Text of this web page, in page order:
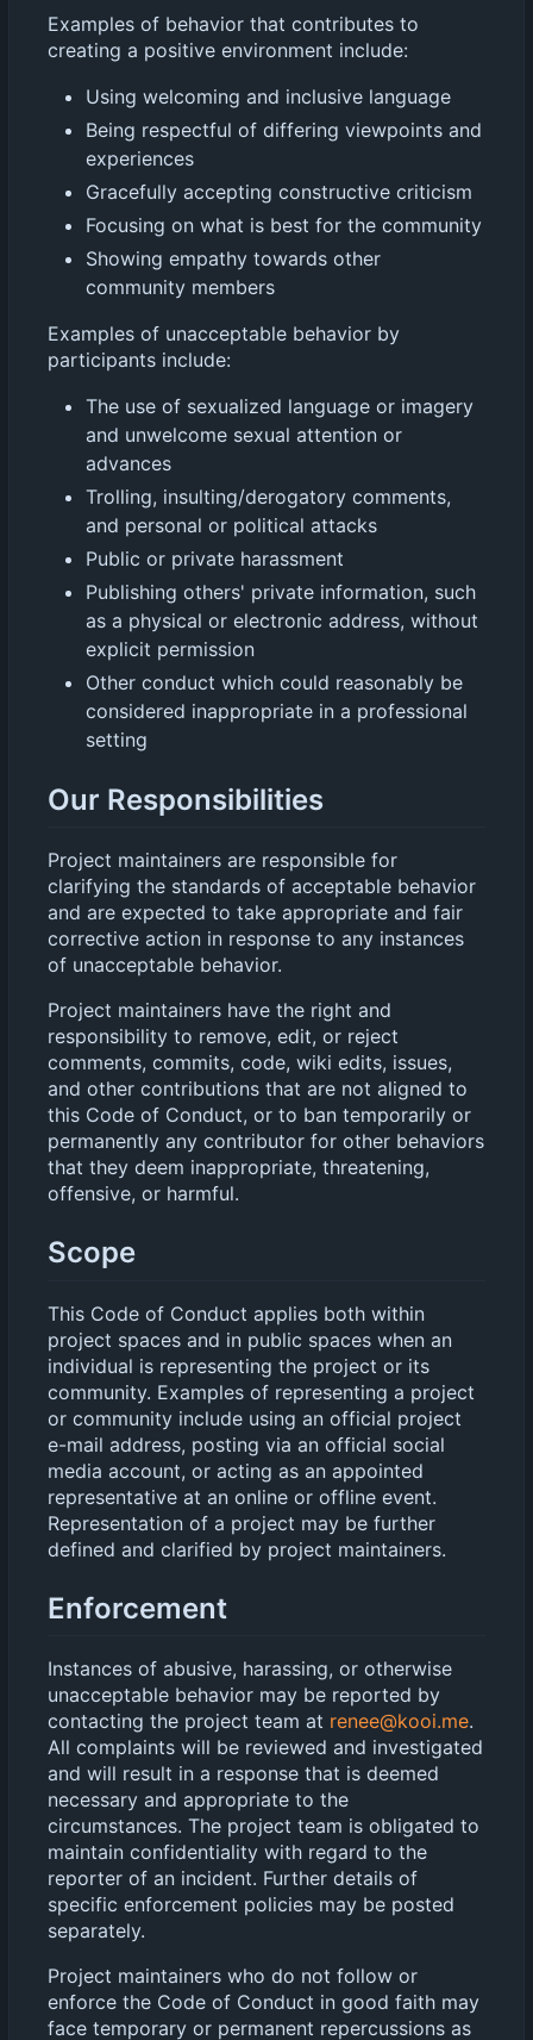
Examples of behavior that contributes to
creating a positive environment include:
Using welcoming and inclusive language
Being respectful of differing viewpoints and
experiences
Gracefully accepting constructive criticism
Focusing on what is best for the community
Showing empathy towards other
community members
Examples of unacceptable behavior by
participants include:
The use of sexualized language or imagery
and unwelcome sexual attention or
advances
Trolling, insulting/derogatory comments,
and personal or political attacks
Public or private harassment
Publishing others' private information, such
as a physical or electronic address, without
explicit permission
Other conduct which could reasonably be
considered inappropriate in a professional
setting
Our Responsibilities
Project maintainers are responsible for
clarifying the standards of acceptable behavior
and are expected to take appropriate and fair
corrective action in response to any instances
of unacceptable behavior.
Project maintainers have the right and
responsibility to remove, edit, or reject
comments, commits, code, wiki edits, issues,
and other contributions that are not aligned to
this Code of Conduct, or to ban temporarily or
permanently any contributor for other behaviors
that they deem inappropriate, threatening,
offensive, or harmful.
Scope
This Code of Conduct applies both within
project spaces and in public spaces when an
individual is representing the project or its
community. Examples of representing a project
or community include using an official project
e-mail address, posting via an official social
media account, or acting as an appointed
representative at an online or offline event.
Representation of a project may be further
defined and clarified by project maintainers.
Enforcement
Instances of abusive, harassing, or otherwise
unacceptable behavior may be reported by
contacting the project team at renee@kooi.me.
All complaints will be reviewed and investigated
and will result in a response that is deemed
necessary and appropriate to the
circumstances. The project team is obligated to
maintain confidentiality with regard to the
reporter of an incident. Further details of
specific enforcement policies may be posted
separately.
Project maintainers who do not follow or
enforce the Code of Conduct in good faith may
face temporary or permanent repercussions as